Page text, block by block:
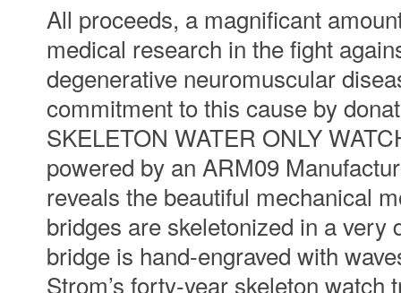
All proceeds, a magnificant
medical research in the fight
degenerative neuromuscular
commitment to this cause by
SKELETON WATER ONLY
powered by an ARM09
reveals the beautiful mechanical
bridges are skeletonized in a
bridge is hand-engraved with
Strom’s forty-year skeleton